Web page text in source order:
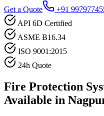
Get a Quote
+91
API 6D Certified
ASME B16.34
ISO 9001:2015
24h Quote
Fire Protection
Available in